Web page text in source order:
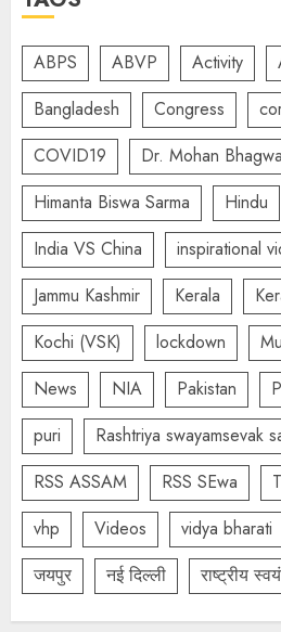
ABPS ABVP Activity
Bangladesh
Congress
COVID19
Dr. Mohan
Himanta Biswa Sarma
Hindu
India VS China
inspirational
Jammu Kashmir
Kerala
Kochi (VSK)
lockdown
News
NIA Pakistan
puri
Rashtriya swayamsevak
RSS ASSAM
RSS SEwa
vhp
Videos vidya bharati
जयपुर
नई दिल्ली राष्ट्रीय